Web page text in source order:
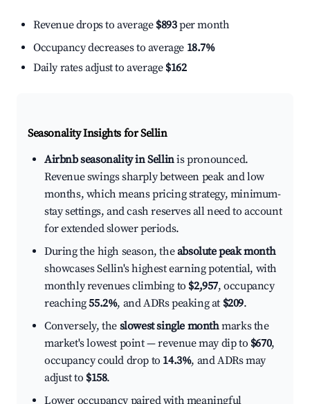
Revenue drops to average $893per month
Occupancy decreases to average 18.7%
Daily rates adjust to average $162
Seasonality Insights for Sellin
Airbnb seasonality in Sellinis pronounced.
Revenue swings sharply between peak and low
months, which means pricing strategy, minimum-
stay settings, and cash reserves all need to account
for extended slower periods.
During the high season, theabsolute peak month
showcases Sellin's highest earning potential, with
monthly revenues climbing to $2,957, occupancy
reaching55.2%, and ADRs peaking at $209.
Conversely, the slowest single monthmarks the
market's lowest point — revenue may dip to $670,
occupancy could drop to 14.3%, and ADRs may
adjust to $158.
Lower occupancy paired with meaningful